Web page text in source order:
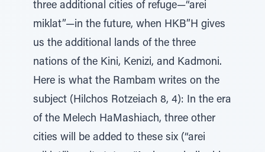
three additional cities of refuge—“arei
miklat”—in the future, when HKB”H gives
us the additional lands of the three
nations of the Kini, Kenizi, and Kadmoni.
Here is what the Rambam writes on the
subject (Hilchos Rotzeiach 8, 4): In the era
of the Melech HaMashiach, three other
cities will be added to these six (“arei